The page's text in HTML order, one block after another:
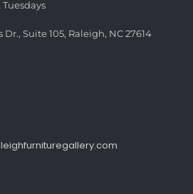
Suite 105, Raleigh, NC 27614